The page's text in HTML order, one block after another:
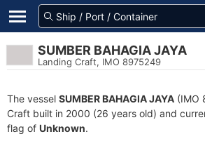
SUMBER BAHAGIA JAYA
Landing Craft, IMO 8975249
The vessel SUMBER BAHAGIA JAYA (IMO
Craft built in 2000 (26 years old) and
flag of Unknown.